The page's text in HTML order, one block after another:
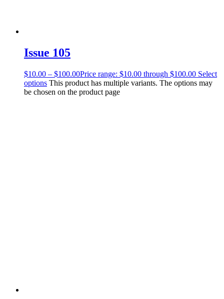
Issue 105
$10.00 – $100.00Price range: $10.00 through $100.00 Select
options This product has multiple variants. The options may
be chosen on the product page